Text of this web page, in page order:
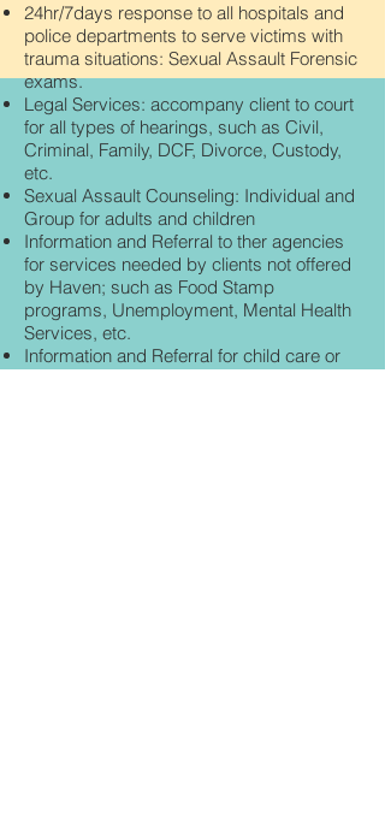
24hr/7days response to all hospitals and
police departments to serve victims with
trauma situations: Sexual Assault Forensic
exams.
Legal Services: accompany client to court
for all types of hearings, such as Civil,
Criminal, Family, DCF, Divorce, Custody,
etc.
Sexual Assault Counseling: Individual and
Group for adults and children
Information and Referral to ther agencies
for services needed by clients not offered
by Haven; such as Food Stamp
programs, Unemployment, Mental Health
Services, etc.
Information and Referral for child care or